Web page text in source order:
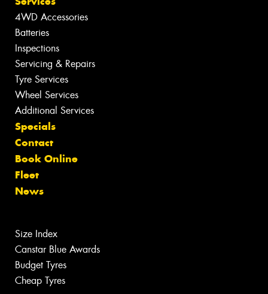
4WD Accessories
Batteries
Inspections
Servicing & Repairs
Tyre Services
Wheel Services
Additional Services
Specials
Contact
Book Online
Fleet
News
Size Index
Canstar Blue Awards
Budget Tyres
Cheap Tyres